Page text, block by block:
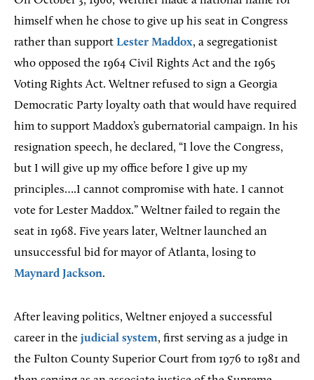
himself when he chose to give up his seat in Congress
rather than support Lester Maddox, a segregationist
who opposed the 1964 Civil Rights Act and the 1965
Voting Rights Act. Weltner refused to sign a Georgia
Democratic Party loyalty oath that would have required
him to support Maddox’s gubernatorial campaign. In his
resignation speech, he declared, “I love the Congress,
but I will give up my office before I give up my
principles….I cannot compromise with hate. I cannot
vote for Lester Maddox.” Weltner failed to regain the
seat in 1968. Five years later, Weltner launched an
unsuccessful bid for mayor of Atlanta, losing to
Maynard Jackson.
After leaving politics, Weltner enjoyed a successful
career in the judicial system, first serving as a judge in
the Fulton County Superior Court from 1976 to 1981 and